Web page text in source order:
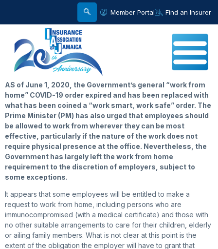
Member Portal Find an Insurer
AS of June 1, 2020, the Government’s general “work from
home” COVID-19 order expired and has been replaced with
what has been coined a “work smart, work safe” order. The
Prime Minister (PM) has also urged that employees should
be allowed to work from wherever they can be most
effective, particularly if the nature of the work does not
require physical presence at the office. Nevertheless, the
Government has largely left the work from home
requirement to the discretion of employers, subject to
some exceptions.
It appears that some employees will be entitled to make a
request to work from home, including persons who are
immunocompromised (with a medical certificate) and those with
no other suitable arrangements to care for their children, elderly
or ailing family members. What is not clear at this point is the
extent of the obligation the employer will have to grant that